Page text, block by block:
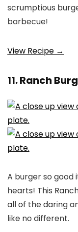
scrumptious
barbecue!
View Recipe →
11. Ranch
A burger so good
hearts! This
all of the daring
like no different.